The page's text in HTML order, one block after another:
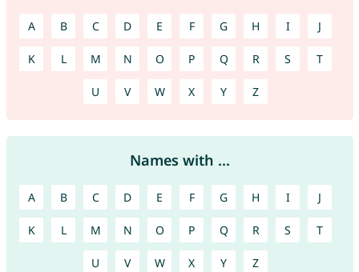
A B C D E F G H I J
K L M N O P Q R S T
U V W X Y Z
Names with ...
A B C D E F G H I J
K L M N O P Q R S T
U V W X Y Z